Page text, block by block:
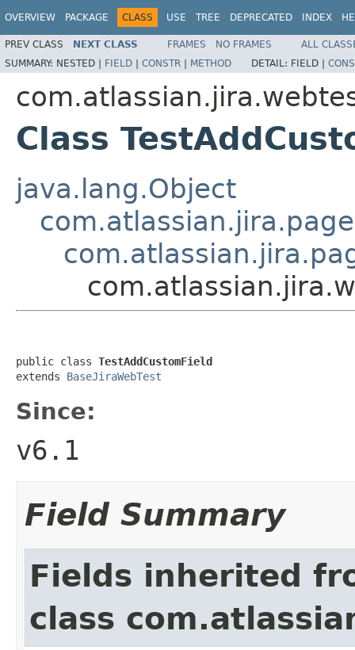
OVERVIEW PACKAGE CLASS USE TREE DEPRECATED INDEX
PREV CLASS NEXT CLASS FRAMES NO FRAMES
ALL
SUMMARY: NESTED | FIELD | CONSTR | METHOD DETAIL: FIELD |
Class
java.lang.Object
public class TestAddCustomField
extends BaseJiraWebTest
Since:
v6.1
Field Summary
Fields inherited
class